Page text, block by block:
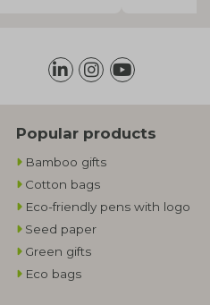
Popular products
Bamboo gifts
Cotton bags
Eco-friendly pens with logo
Seed paper
Green gifts
Eco bags